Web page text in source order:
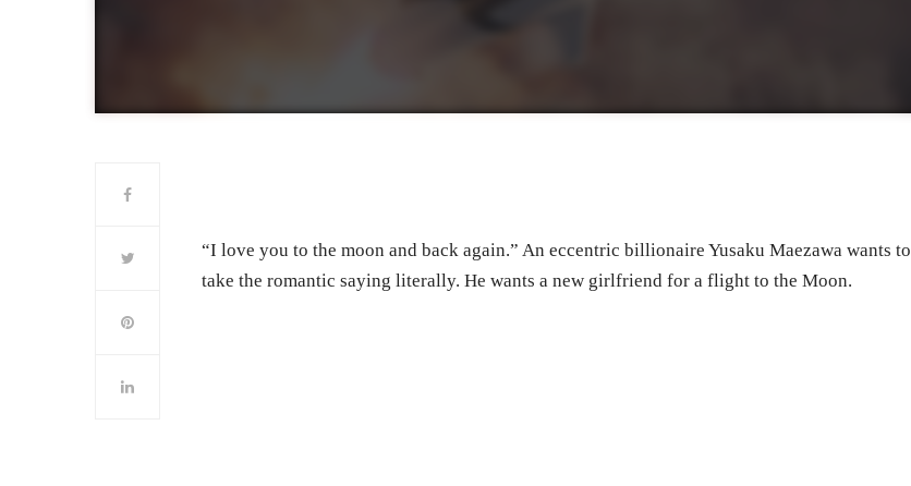
“I love you to the moon and back again.” An eccentric billionaire Yusaku Maezawa wants to
take the romantic saying literally. He wants a new girlfriend for a flight to the Moon.